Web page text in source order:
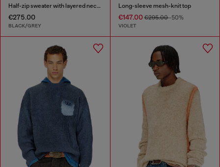
Half-zip sweater with layered neckline
€275.00
BLACK/GREY
Long-sleeve mesh-knit top
€147.00€295.00-50%
VIOLET